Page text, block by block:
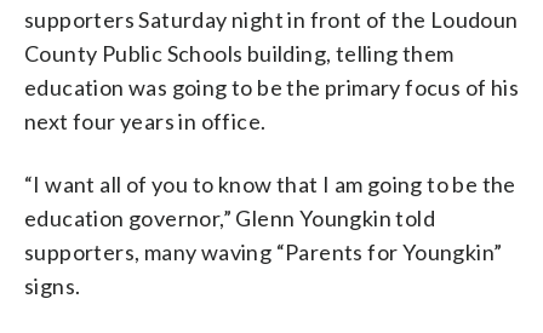
supporters Saturday night in front of the Loudoun
County Public Schools building, telling them
education was going to be the primary focus of his
next four years in office.
“I want all of you to know that I am going to be the
education governor,” Glenn Youngkin told
supporters, many waving “Parents for Youngkin”
signs.